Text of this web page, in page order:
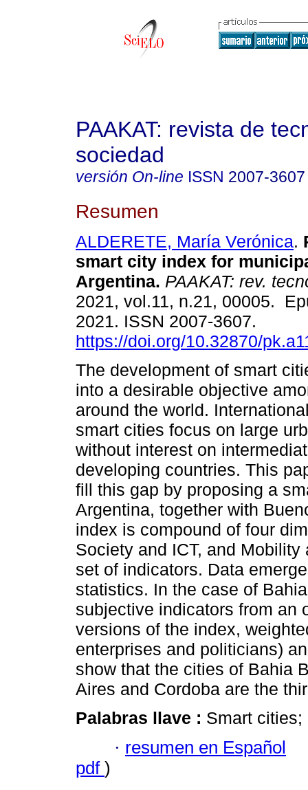
PAAKAT: revista de
sociedad
versión On-line ISSN 2007-3607
Resumen
ALDERETE, María Verónica.
smart city index for
Argentina. PAAKAT: rev.
2021, vol.11, n.21, 00005.
2021. ISSN 2007-3607.
https://doi.org/10.32870/
The development of smart
into a desirable objective
around the world.
smart cities focus on large
without interest on
developing countries. This
fill this gap by proposing a
Argentina, together with
index is compound of four
Society and ICT, and
set of indicators. Data
statistics. In the case of
subjective indicators from an
versions of the index,
enterprises and politicians)
show that the cities of Bahia
Aires and Cordoba are the
Palabras llave : Smart
· resumen en Español
pdf )